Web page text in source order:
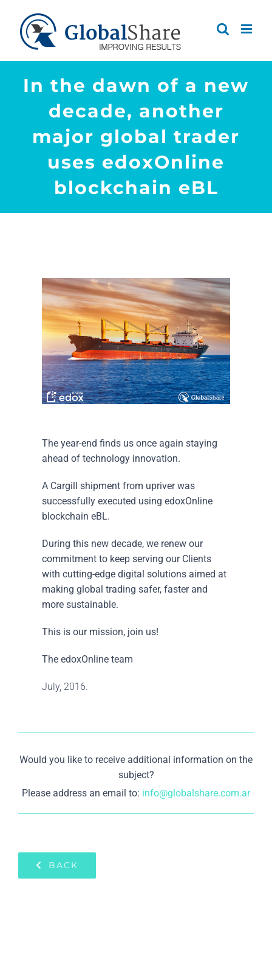
content
In the dawn of a new
decade, another
major global trader
uses edoxOnline
blockchain eBL
The year-end finds us once again staying
ahead of technology innovation.
A Cargill shipment from upriver was
successfully executed using edoxOnline
blockchain eBL.
During this new decade, we renew our
commitment to keep serving our Clients
with cutting-edge digital solutions aimed at
making global trading safer, faster and
more sustainable.
This is our mission, join us!
The edoxOnline team
July, 2016.
Would you like to receive additional information on the
subject?
Please address an email to: info@globalshare.com.ar
BACK